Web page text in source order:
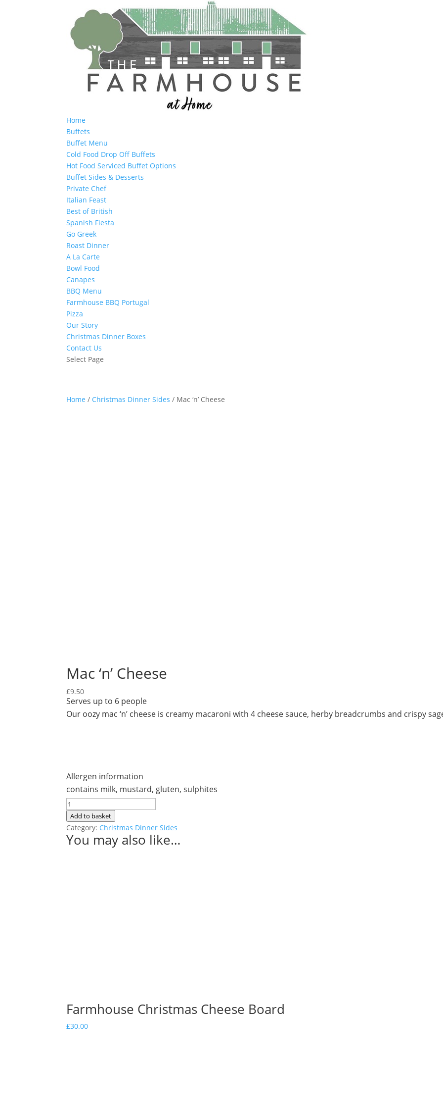
Home
Buffets
Buffet Menu
Cold Food Drop Off Buffets
Hot Food Serviced Buffet Options
Buffet Sides & Desserts
Private Chef
Italian Feast
Best of British
Spanish Fiesta
Go Greek
Roast Dinner
A La Carte
Bowl Food
Canapes
BBQ Menu
Farmhouse BBQ Portugal
Pizza
Our Story
Christmas Dinner Boxes
Contact Us
Select Page
Home / Christmas Dinner Sides / Mac ‘n’ Cheese
Mac ‘n’ Cheese
£9.50
Serves up to 6 people
Our oozy mac ‘n’ cheese is creamy macaroni with 4 cheese sauce, herby breadcrumbs and crispy
Allergen information
contains milk, mustard, gluten, sulphites
Mac
'n'
Cheese
quantity
Add to basket
Category: Christmas Dinner Sides
You may also like…
Farmhouse Christmas Cheese Board
£30.00